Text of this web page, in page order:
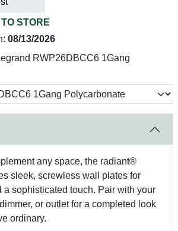
STORE
08/13/2026
RWP26DBCC6 1Gang
any space, the radiant®
sleek, screwless wall plates for
a sophisticated touch. Pair with your
or outlet for a completed look
ordinary.